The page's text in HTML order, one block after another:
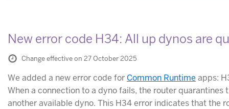
New error code H34: All up dynos are
Change effective on 27 October 2025
We added a new error code for Common Runtime apps:
When a connection to a dyno fails, the router quarantines
another available dyno. This H34 error indicates that the